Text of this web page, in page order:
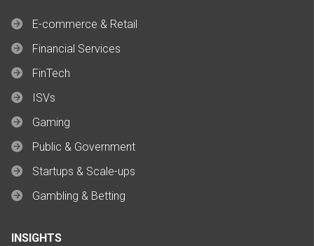
E-commerce & Retail
Financial Services
FinTech
ISVs
Gaming
Public & Government
Startups & Scale-ups
Gambling & Betting
INSIGHTS